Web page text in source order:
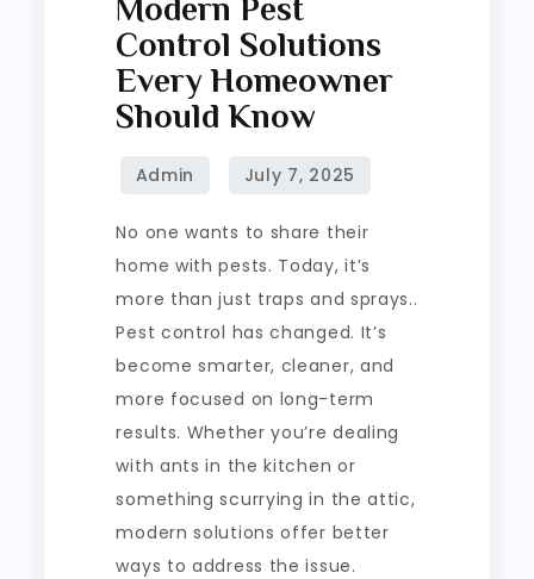
Modern Pest
Control Solutions
Every Homeowner
Should Know
No one wants to share their
home with pests. Today, it’s
more than just traps and sprays..
Pest control has changed. It’s
become smarter, cleaner, and
more focused on long-term
results. Whether you’re dealing
with ants in the kitchen or
something scurrying in the attic,
modern solutions offer better
ways to address the issue.